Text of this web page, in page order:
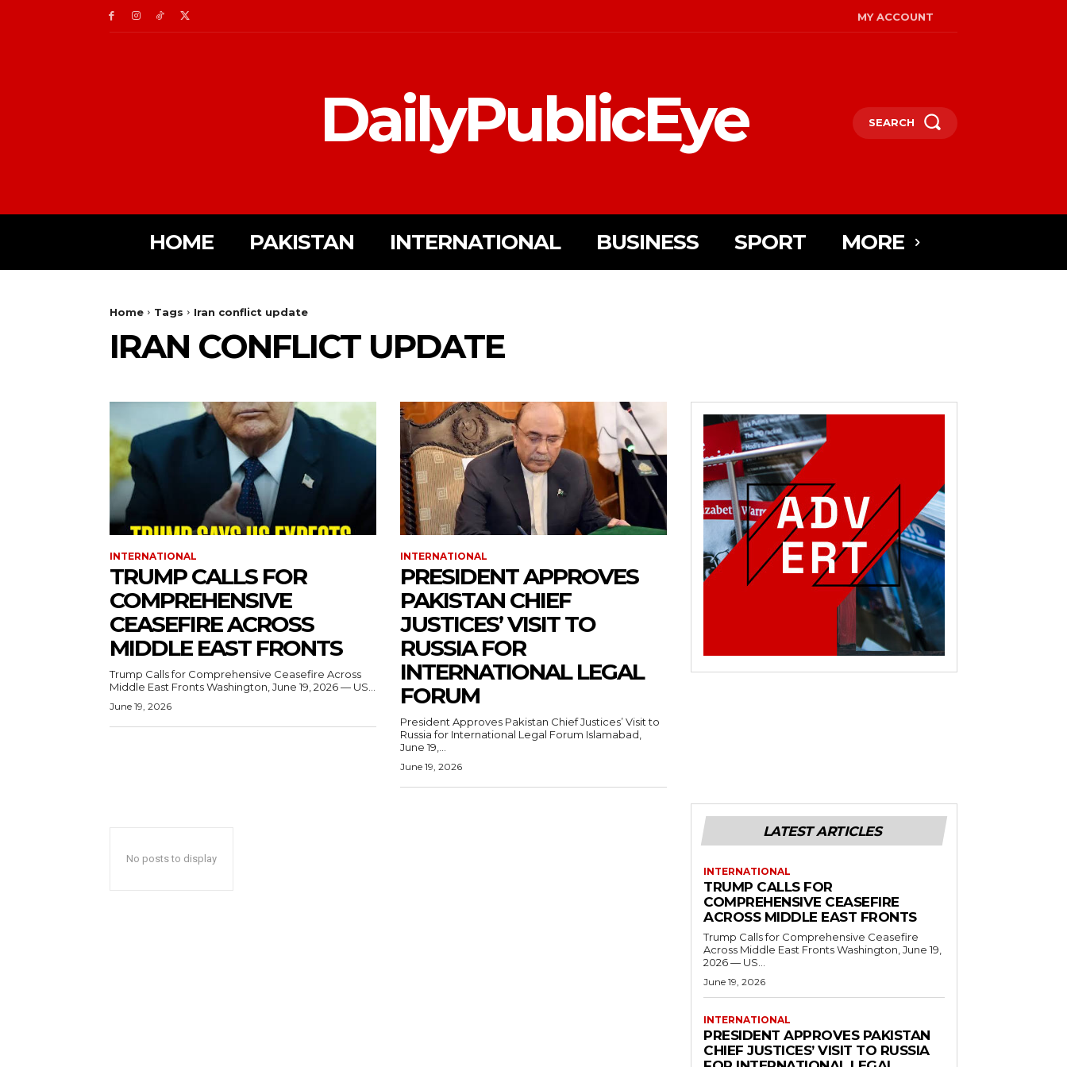
MY ACCOUNT
DailyPublicEye SEARCH
HOME PAKISTAN INTERNATIONAL BUSINESS SPORT MORE
Home Tags Iran conflict update
IRAN CONFLICT UPDATE
INTERNATIONAL
TRUMP CALLS FOR
COMPREHENSIVE
CEASEFIRE ACROSS
MIDDLE EAST FRONTS
Trump Calls for Comprehensive Ceasefire Across
Middle East Fronts Washington, June 19, 2026 — US...
June 19, 2026
INTERNATIONAL
PRESIDENT APPROVES
PAKISTAN CHIEF
JUSTICES’ VISIT TO
RUSSIA FOR
INTERNATIONAL LEGAL
FORUM
President Approves Pakistan Chief Justices’ Visit to
Russia for International Legal Forum Islamabad,
June 19,...
June 19, 2026
No posts to display
LATEST ARTICLES
INTERNATIONAL
TRUMP CALLS FOR
COMPREHENSIVE CEASEFIRE
ACROSS MIDDLE EAST FRONTS
Trump Calls for Comprehensive Ceasefire
Across Middle East Fronts Washington, June 19,
2026 — US...
June 19, 2026
INTERNATIONAL
PRESIDENT APPROVES PAKISTAN
CHIEF JUSTICES’ VISIT TO RUSSIA